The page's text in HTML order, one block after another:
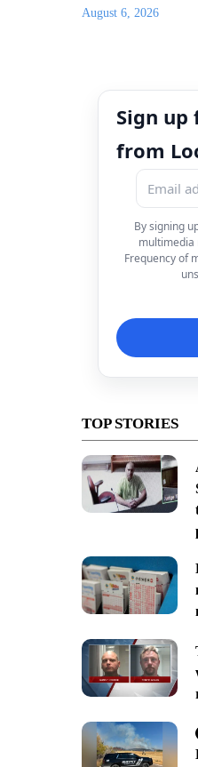
August 6, 2026
Sign up
from
By signing
multimedia
Frequency of
TOP STORIES